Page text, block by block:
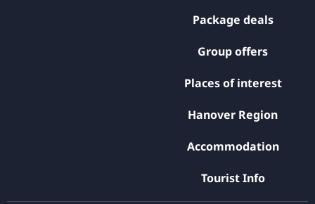
Package deals
Group offers
Places of interest
Hanover Region
Accommodation
Tourist Info